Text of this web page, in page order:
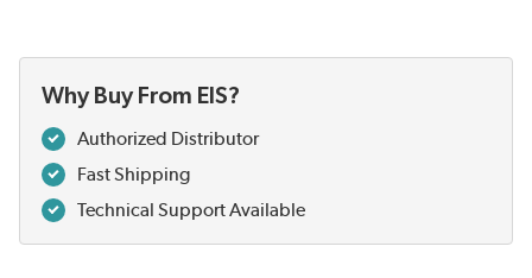
Why Buy From EIS?
Authorized Distributor
Fast Shipping
Technical Support Available